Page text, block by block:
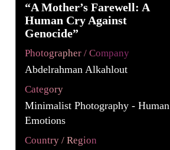
“A Mother’s Farewell: A
Human Cry Against
Genocide”
Photographer / Company
Abdelrahman Alkahlout
Category
Minimalist Photography - Human
Emotions
Country / Region